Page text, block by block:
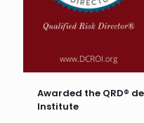
Awarded the QRD®
Institute